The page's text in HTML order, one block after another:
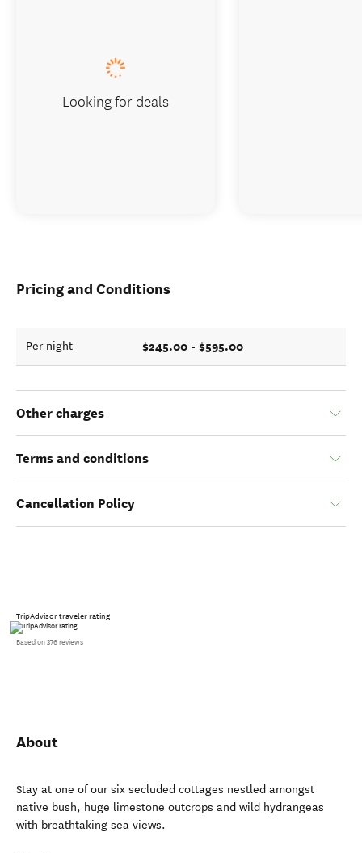
Pricing and Conditions
Per night $245.00 - $595.00
Other charges
Terms and conditions
Cancellation Policy
TripAdvisor traveler rating
Based on 376 reviews
About
Stay at one of our six secluded cottages nestled amongst
native bush, huge limestone outcrops and wild hydrangeas
with breathtaking sea views.
Looking for deals